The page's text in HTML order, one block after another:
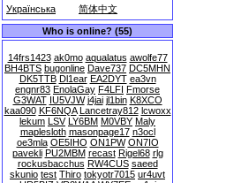
Українська
简体中文
Who is online? (55)
14frs1423 ak0mo aqualatus awolfe77
BH4BTS bugonline Dave737 DC5MHN
DK5TTB Dl1ear EA2DYT ea3vn
engnr83 EnolaGay F4LFI Fmorse
G3WAT IU5VJW j4jai jl1bin K8XCO
kaa090 KF6NQA Lancetray812 lcwoxx
lekum LSV LY6BM M0VBY Maly
maplesloth masonpage17 n3ocl
oe3mla OE5IHO ON1PW ON7IO
pavekli PU2MBM recast Rigel68 rlg
rockusbacchus RW4CUS saeed
skunio test Thiro tokyotr7015 ur4uvt